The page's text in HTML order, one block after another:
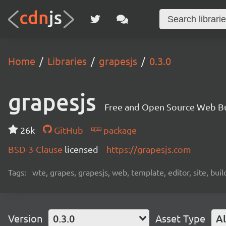
Home Libraries grapesjs 0.3.0
grapesjs Free and Open Source Web
26k GitHub
package
BSD-3-Clause licensed https://grapesjs.com
Tags: wte, grapes, grapesjs, web, template, editor, site,
Version 0.3.0 Asset Type